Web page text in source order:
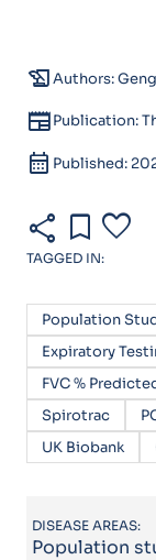
history_eduAuthors:
newspaperPublication:
calendar_month Published:
share bookmark favorite
TAGGED IN:
Population
Expiratory
FVC %
Spirotrac
UK Biobank
DISEASE AREAS:
Population